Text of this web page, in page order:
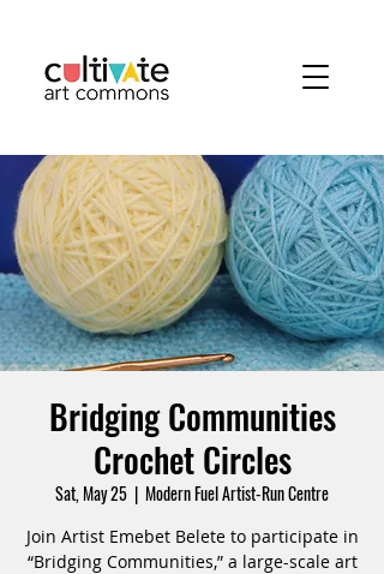
Bridging Communities
Crochet Circles
Sat, May 25
  |
Modern Fuel Artist-Run Centre
Join Artist Emebet Belete to participate in
“Bridging Communities,” a large-scale art